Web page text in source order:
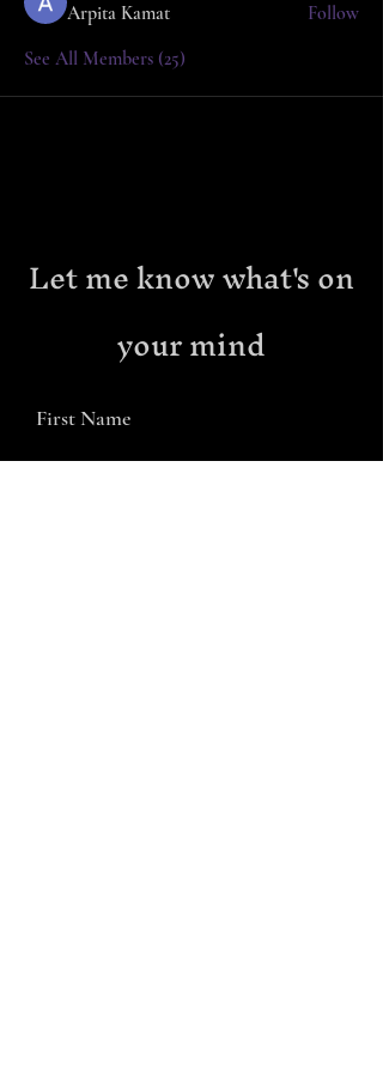
Arpita Kamat
Follow
See All Members (25)
Let me know what's on
your mind
First Name